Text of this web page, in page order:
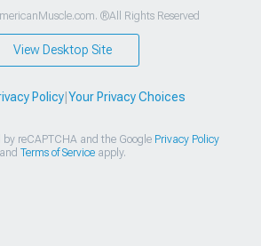
®All Rights Reserved
View Desktop Site
Policy| Your Privacy Choices
by reCAPTCHA and the Google Privacy Policy
and Terms of Serviceapply.